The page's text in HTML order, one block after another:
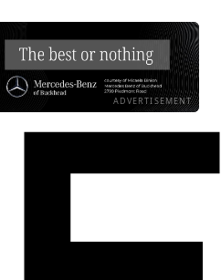
ADVERTISEMENT